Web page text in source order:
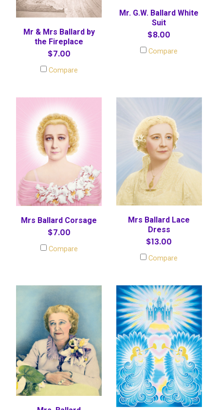
Mr & Mrs Ballard by
the Fireplace
$7.00
Compare
Mr. G.W. Ballard White
Suit
$8.00
Compare
Mrs Ballard Corsage
$7.00
Compare
Mrs Ballard Lace
Dress
$13.00
Compare